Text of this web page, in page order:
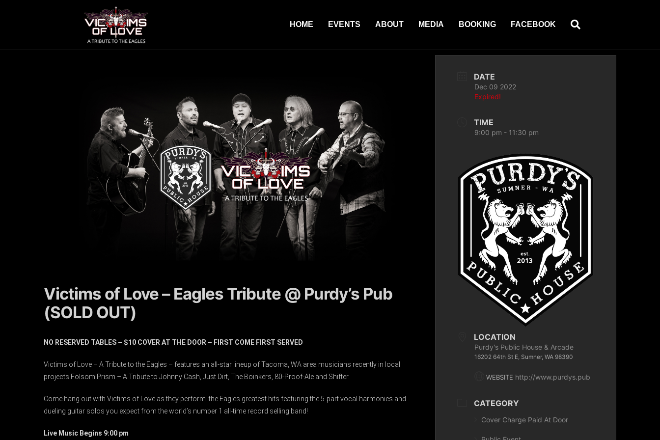
HOME EVENTS ABOUT MEDIA BOOKING FACEBOOK
Victims of Love – Eagles Tribute @ Purdy’s Pub
(SOLD OUT)
NO RESERVED TABLES – $10 COVER AT THE DOOR – FIRST COME FIRST SERVED
Victims of Love – A Tribute to the Eagles – features an all-star lineup of Tacoma, WA area musicians recently in local
projects Folsom Prism – A Tribute to Johnny Cash, Just Dirt, The Boinkers, 80-Proof-Ale and Shifter.
Come hang out with Victims of Love as they perform the Eagles greatest hits featuring the 5-part vocal harmonies and
dueling guitar solos you expect from the world’s number 1 all-time record selling band!
Live Music Begins 9:00 pm
DATE
Dec 09 2022
Expired!
TIME
9:00 pm - 11:30 pm
LOCATION
Purdy's Public House & Arcade
16202 64th St E, Sumner, WA 98390
WEBSITE http://www.purdys.pub
CATEGORY
Cover Charge Paid At Door